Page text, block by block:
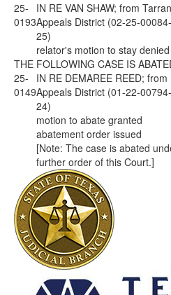
25-
0193
IN RE VAN SHAW; from
Appeals District (02-25-
25)
relator's motion to stay denied
THE FOLLOWING CASE IS
25-
0149
IN RE DEMAREE REED;
Appeals District (01-22-
24)
motion to abate granted
abatement order issued
[Note: The case is abated
further order of this Court.]